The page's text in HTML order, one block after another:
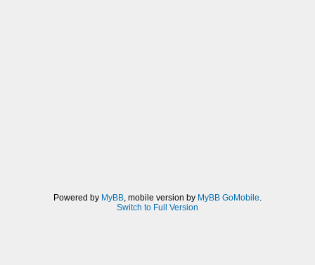
Powered by MyBB , mobile version by MyBB GoMobile
Switch to Full Version